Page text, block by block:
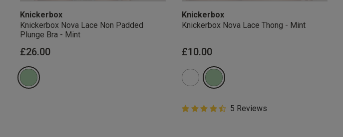
Knickerbox
Knickerbox Nova Lace Non Padded
Plunge Bra - Mint
£26.00
Knickerbox
Knickerbox Nova Lace Thong - Mint
£10.00
4.4 out of 5 Customer Rating
4.4 out of 5 star rating
5 Reviews